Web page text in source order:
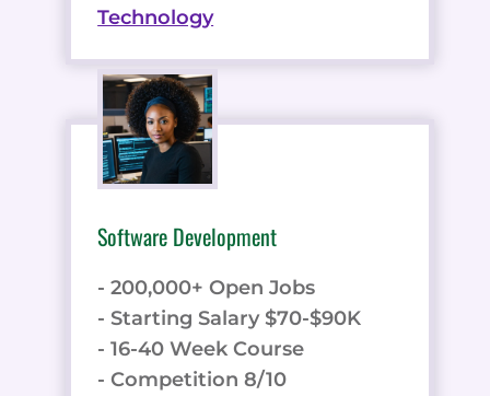
Technology
Software Development
- 200,000+ Open Jobs
- Starting Salary $70-$90K
- 16-40 Week Course
- Competition 8/10